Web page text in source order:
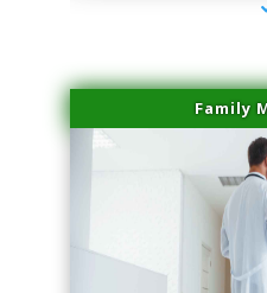
Family